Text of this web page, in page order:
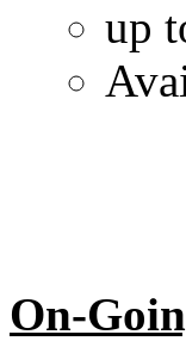
up
On-